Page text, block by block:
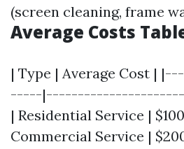
(screen cleaning, frame
Average Costs
| Type | Average Cost |
-----
| Residential Service |
Commercial Service |